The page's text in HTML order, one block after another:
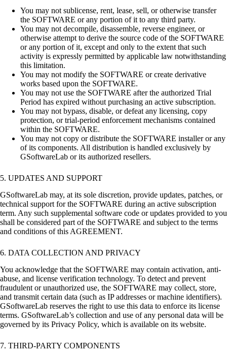
You may not sublicense, rent, lease, sell, or otherwise transfer
the SOFTWARE or any portion of it to any third party.
You may not decompile, disassemble, reverse engineer, or
otherwise attempt to derive the source code of the SOFTWARE
or any portion of it, except and only to the extent that such
activity is expressly permitted by applicable law notwithstanding
this limitation.
You may not modify the SOFTWARE or create derivative
works based upon the SOFTWARE.
You may not use the SOFTWARE after the authorized Trial
Period has expired without purchasing an active subscription.
You may not bypass, disable, or defeat any licensing, copy
protection, or trial-period enforcement mechanisms contained
within the SOFTWARE.
You may not copy or distribute the SOFTWARE installer or any
of its components. All distribution is handled exclusively by
GSoftwareLab or its authorized resellers.
5. UPDATES AND SUPPORT
GSoftwareLab may, at its sole discretion, provide updates, patches, or
technical support for the SOFTWARE during an active subscription
term. Any such supplemental software code or updates provided to you
shall be considered part of the SOFTWARE and subject to the terms
and conditions of this AGREEMENT.
6. DATA COLLECTION AND PRIVACY
You acknowledge that the SOFTWARE may contain activation, anti-
abuse, and license verification technology. To detect and prevent
fraudulent or unauthorized use, the SOFTWARE may collect, store,
and transmit certain data (such as IP addresses or machine identifiers).
GSoftwareLab reserves the right to use this data to enforce its license
terms. GSoftwareLab’s collection and use of any personal data will be
governed by its Privacy Policy, which is available on its website.
7. THIRD-PARTY COMPONENTS